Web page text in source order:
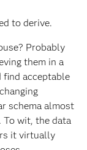
to derive.
Probably
them in a
acceptable
schema almost
wit, the data
it virtually